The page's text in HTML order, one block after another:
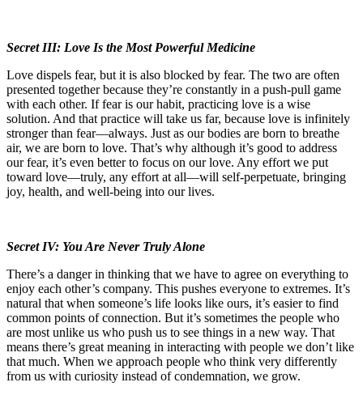
Secret III: Love Is the Most Powerful Medicine
Love dispels fear, but it is also blocked by fear. The two are often
presented together because they’re constantly in a push-pull game
with each other. If fear is our habit, practicing love is a wise
solution. And that practice will take us far, because love is infinitely
stronger than fear—always. Just as our bodies are born to breathe
air, we are born to love. That’s why although it’s good to address
our fear, it’s even better to focus on our love. Any effort we put
toward love—truly, any effort at all—will self-perpetuate, bringing
joy, health, and well-being into our lives.
Secret IV: You Are Never Truly Alone
There’s a danger in thinking that we have to agree on everything to
enjoy each other’s company. This pushes everyone to extremes. It’s
natural that when someone’s life looks like ours, it’s easier to find
common points of connection. But it’s sometimes the people who
are most unlike us who push us to see things in a new way. That
means there’s great meaning in interacting with people we don’t like
that much. When we approach people who think very differently
from us with curiosity instead of condemnation, we grow.